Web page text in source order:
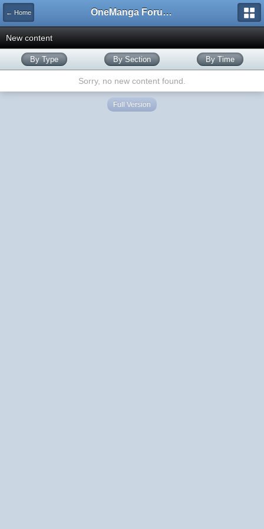
← Home OneManga Forums
New content
By Type By Section By Time
Sorry, no new content found.
Full Version